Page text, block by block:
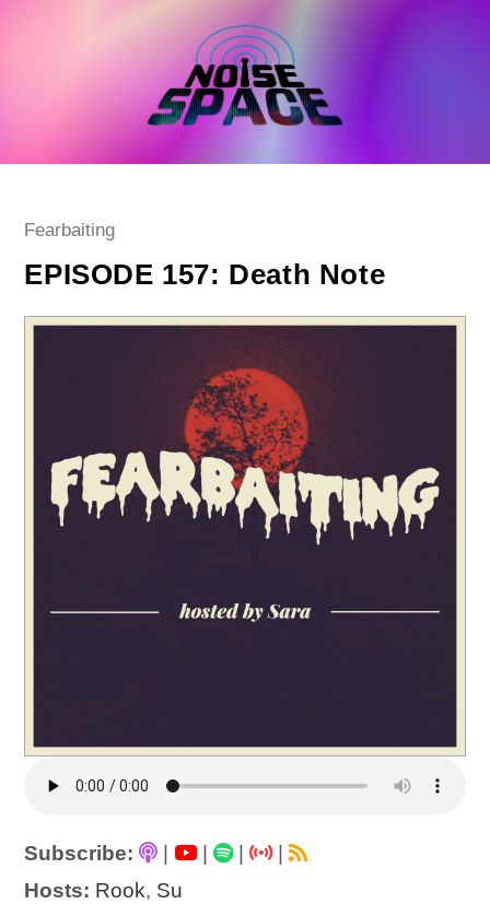
Post
Fearbaiting
EPISODE 157: Death Note
Subscribe: | |
|
Hosts: Rook, Su